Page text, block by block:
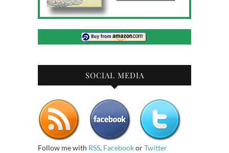
SOCIAL MEDIA
Follow me with RSS, FacebookorTwitter